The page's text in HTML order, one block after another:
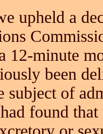
upheld a
12-minute
been
subject of
found